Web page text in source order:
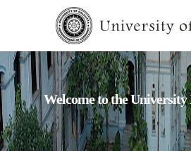
Welcome to the